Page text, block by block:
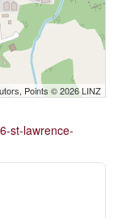
Points © 2026 LINZ
st-lawrence-